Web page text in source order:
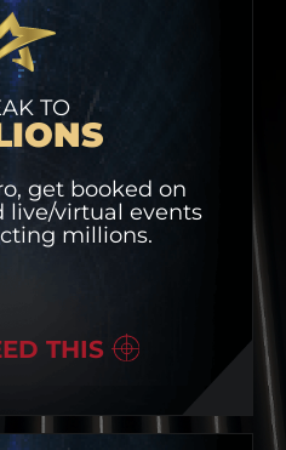
TO
get booked on
live/virtual events
millions.
THIS